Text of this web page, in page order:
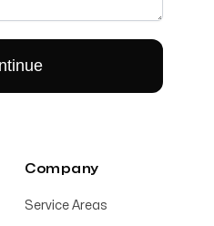
Company
Service Areas